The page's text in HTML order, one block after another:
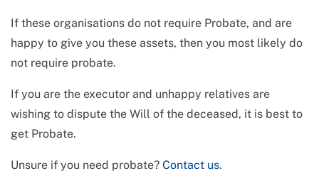
If these organisations do not require Probate, and are
happy to give you these assets, then you most likely do
not require probate.
If you are the executor and unhappy relatives are
wishing to dispute the Will of the deceased, it is best to
get Probate.
Unsure if you need probate? Contact us.